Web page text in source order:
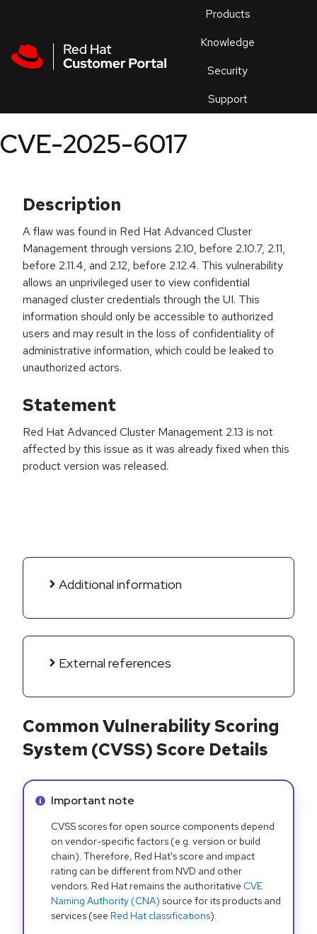
Products
Knowledge
Security
Support
an
CVE-2025-6017
Description
A flaw was found in Red Hat Advanced Cluster
Management through versions 2.10, before 2.10.7, 2.11,
before 2.11.4, and 2.12, before 2.12.4. This vulnerability
allows an unprivileged user to view confidential
managed cluster credentials through the UI. This
information should only be accessible to authorized
users and may result in the loss of confidentiality of
administrative information, which could be leaked to
unauthorized actors.
Statement
Red Hat Advanced Cluster Management 2.13 is not
affected by this issue as it was already fixed when this
product version was released.
Additional information
External references
Common Vulnerability Scoring
System (CVSS) Score Details
Info alert:
Important note
CVSS scores for open source components depend
on vendor-specific factors (e.g. version or build
chain). Therefore, Red Hat's score and impact
rating can be different from NVD and other
vendors. Red Hat remains the authoritative CVE
Naming Authority (CNA) source for its products and
services (see Red Hat classifications).